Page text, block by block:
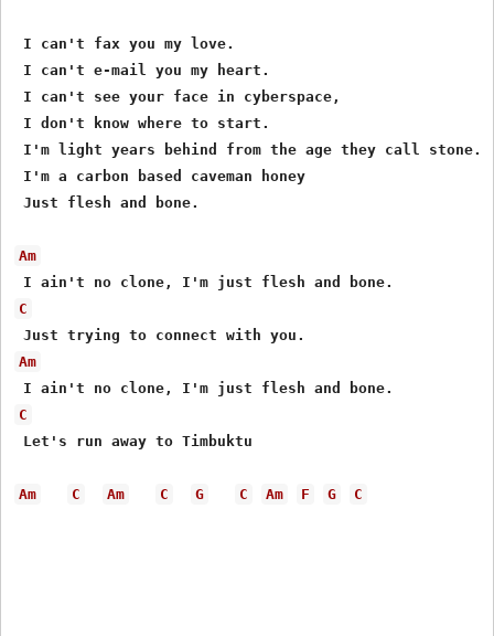
I can't fax you my love.
I can't e-mail you my heart.
I can't see your face in cyberspace,
I don't know where to start.
I'm light years behind from the age they call stone.
I'm a carbon based caveman honey
Just flesh and bone.
Am
C
Am
C
Let's run away to Timbuktu
Am C Am C G C Am F G C